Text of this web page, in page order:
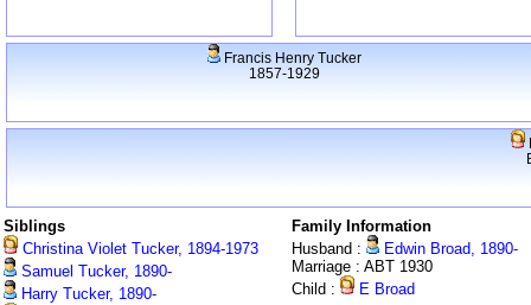
Francis Henry Tucker
1857-1929
Siblings
Christina Violet Tucker, 1894-1973
Samuel Tucker, 1890-
Harry Tucker, 1890-
Family Information
Husband :
Edwin Broad, 1890-
Marriage : ABT 1930
Child :
E Broad